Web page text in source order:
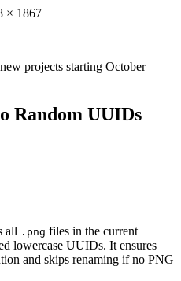
× 1867
projects starting October
Random UUIDs
all .png files in the current
lowercase UUIDs. It ensures
and skips renaming if no PNG